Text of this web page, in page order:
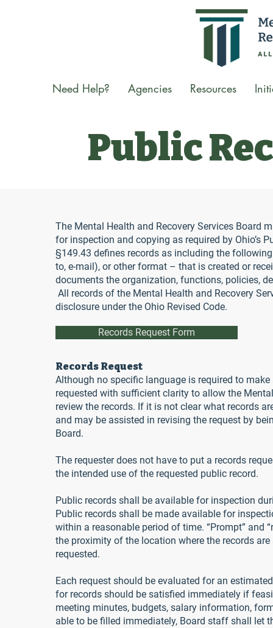
Need Help? Agencies Resources
Public
The Mental Health and Recovery Services Board
for inspection and copying as required by Ohio’s
§149.43 defines records as including the
to, e-mail), or other format – that is created or
documents the organization, functions, policies,
All records of the Mental Health and Recovery
disclosure under the Ohio Revised Code.
Records Request Form
Records Request
Although no specific language is required to
requested with sufficient clarity to allow the
review the records. If it is not clear what records
and may be assisted in revising the request by
Board.
The requester does not have to put a records
the intended use of the requested public record.
Public records shall be available for inspection
Public records shall be made available for
within a reasonable period of time. “Prompt” and
the proximity of the location where the records
requested.
Each request should be evaluated for an
for records should be satisfied immediately if
meeting minutes, budgets, salary information,
able to be filled immediately, Board staff shall let